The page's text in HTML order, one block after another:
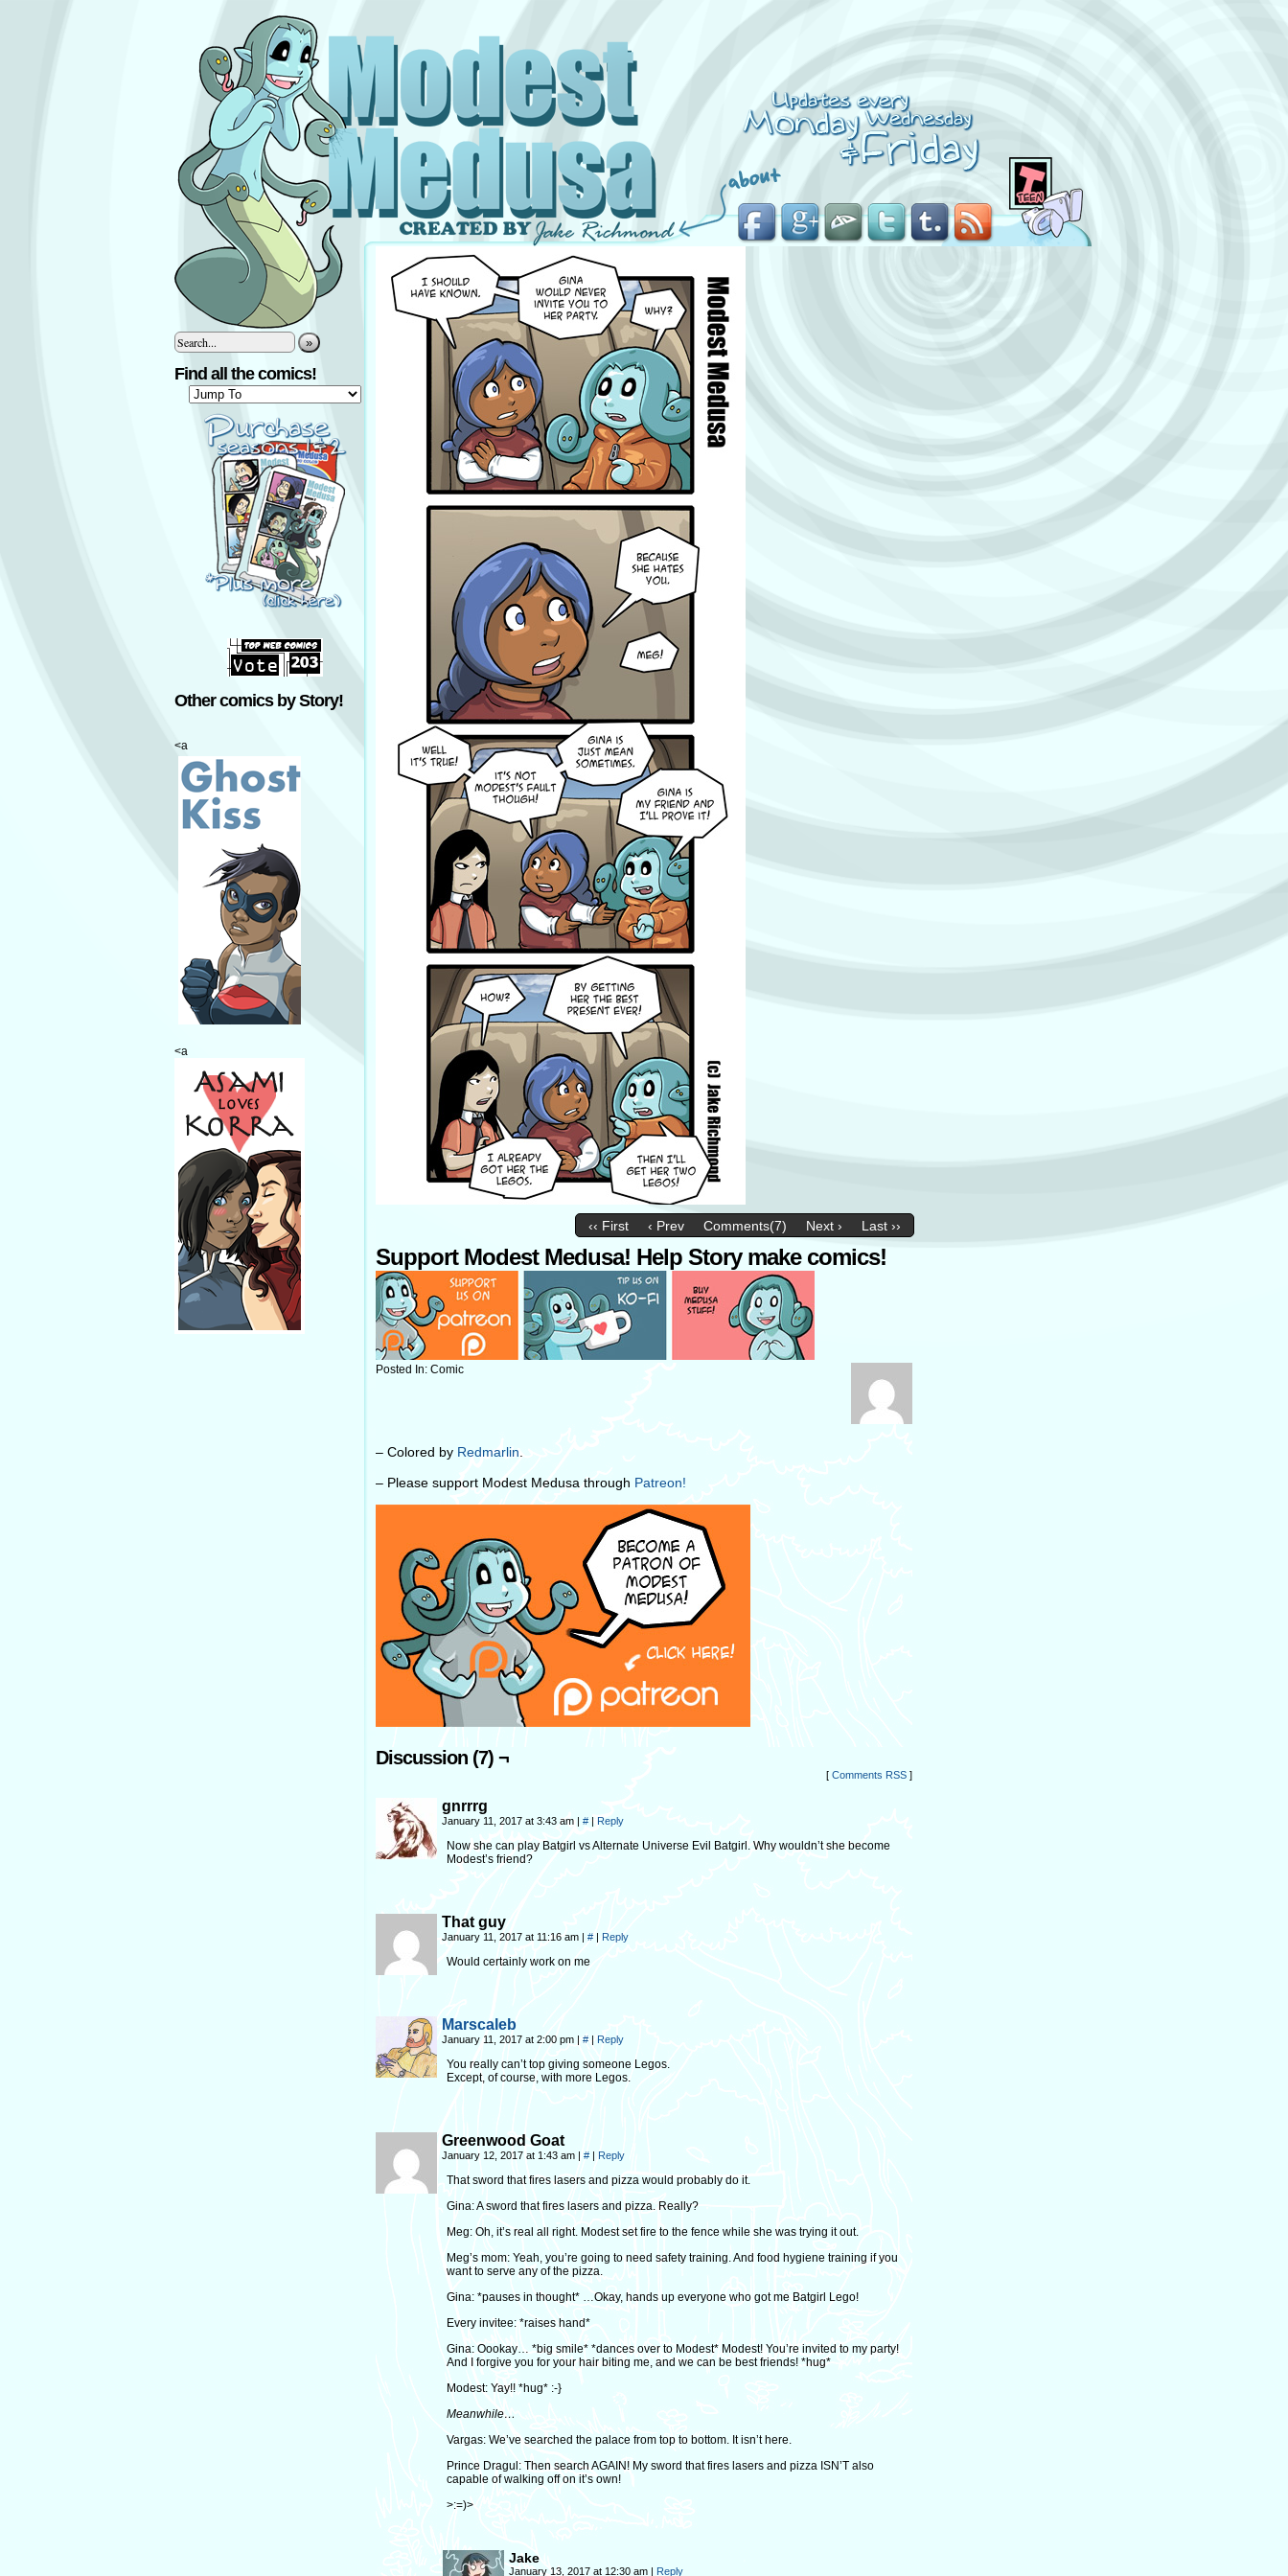
»
Find all the comics!
Other comics by Story!
<a
<a
‹‹ First ‹ Prev Comments(7) Next › Last ››
Support Modest Medusa! Help Story make comics!
Posted In: Comic
– Colored by Redmarlin
– Please support Modest Medusa through Patreon!
Discussion (7) ¬
[ Comments RSS ]
gnrrrg
January 11, 2017 at 3:43 am | # | Reply
Now she can play Batgirl vs Alternate Universe Evil Batgirl. Why wouldn’t she become
Modest’s friend?
That guy
January 11, 2017 at 11:16 am | # | Reply
Would certainly work on me
Marscaleb
January 11, 2017 at 2:00 pm | # | Reply
You really can’t top giving someone Legos.
Except, of course, with more Legos.
Greenwood Goat
January 12, 2017 at 1:43 am | # | Reply
That sword that fires lasers and pizza would probably do it.
Gina: A sword that fires lasers and pizza. Really?
Meg: Oh, it’s real all right. Modest set fire to the fence while she was trying it out.
Meg’s mom: Yeah, you’re going to need safety training. And food hygiene training if you
want to serve any of the pizza.
Gina: *pauses in thought* …Okay, hands up everyone who got me Batgirl Lego!
Every invitee: *raises hand*
Gina: Oookay… *big smile* *dances over to Modest* Modest! You’re invited to my party!
And I forgive you for your hair biting me, and we can be best friends! *hug*
Modest: Yay!! *hug* :-}
Meanwhile…
Vargas: We’ve searched the palace from top to bottom. It isn’t here.
Prince Dragul: Then search AGAIN! My sword that fires lasers and pizza ISN’T also
capable of walking off on it’s own!
>:=)>
Jake
January 13, 2017 at 12:30 am | Reply